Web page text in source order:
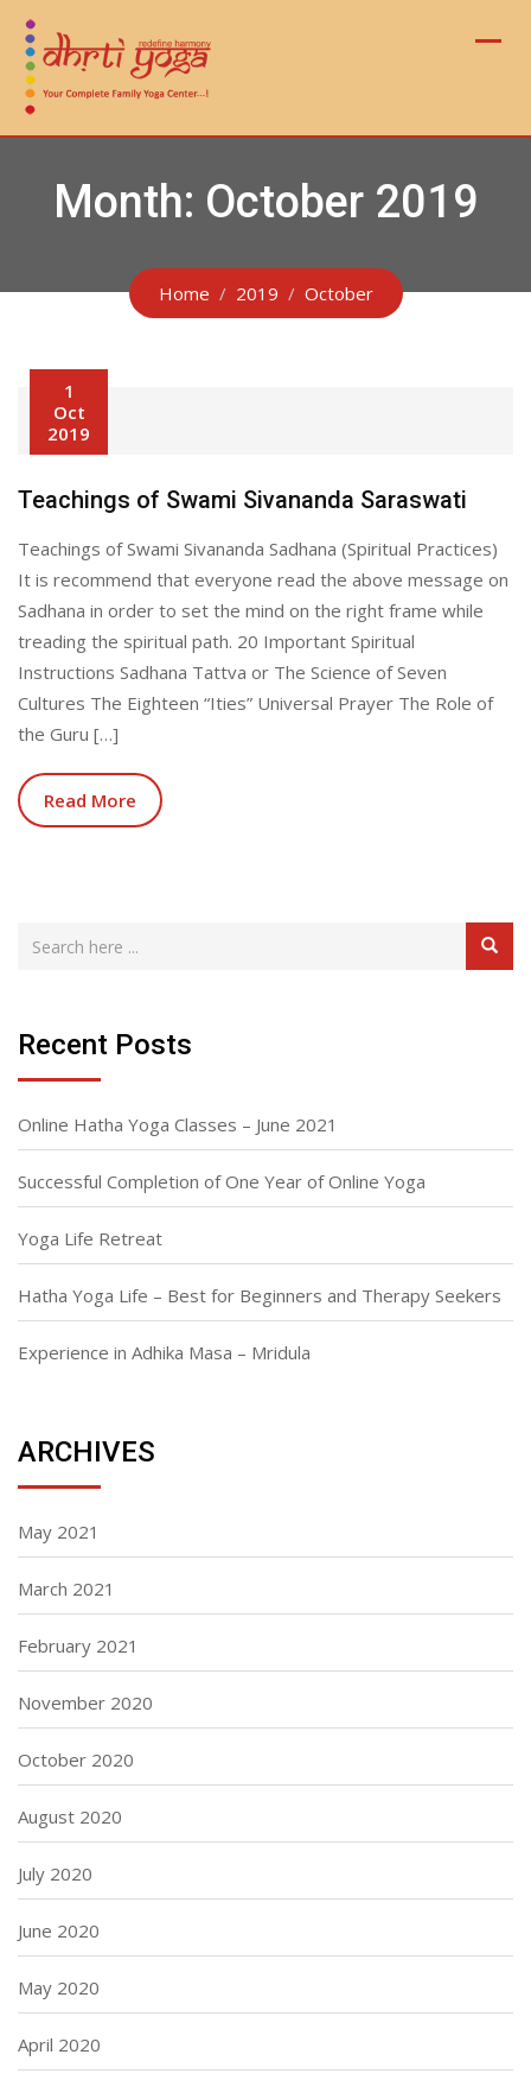
Skip
content
Month: October 2019
Home 2019 October
1
Oct
2019
Teachings of Swami Sivananda Saraswati
Teachings of Swami Sivananda Sadhana (Spiritual Practices)
It is recommend that everyone read the above message on
Sadhana in order to set the mind on the right frame while
treading the spiritual path. 20 Important Spiritual
Instructions Sadhana Tattva or The Science of Seven
Cultures The Eighteen “Ities” Universal Prayer The Role of
the Guru […]
Read More
Recent Posts
Online Hatha Yoga Classes – June 2021
Successful Completion of One Year of Online Yoga
Yoga Life Retreat
Hatha Yoga Life – Best for Beginners and Therapy Seekers
Experience in Adhika Masa – Mridula
ARCHIVES
May 2021
March 2021
February 2021
November 2020
October 2020
August 2020
July 2020
June 2020
May 2020
April 2020